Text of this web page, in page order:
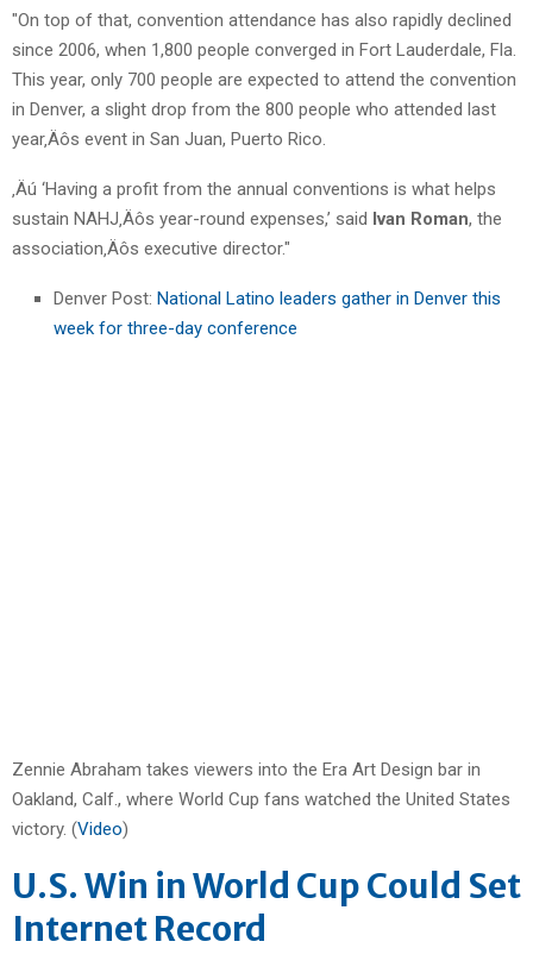
"On top of that, convention attendance has also rapidly declined
since 2006, when 1,800 people converged in Fort Lauderdale, Fla.
This year, only 700 people are expected to attend the convention
in Denver, a slight drop from the 800 people who attended last
year‚Äôs event in San Juan, Puerto Rico.
‚Äú ‘Having a profit from the annual conventions is what helps
sustain NAHJ‚Äôs year-round expenses,’ said Ivan Roman, the
association‚Äôs executive director."
Denver Post: National Latino leaders gather in Denver this
week for three-day conference
Zennie Abraham takes viewers into the Era Art Design bar in
Oakland, Calf., where World Cup fans watched the United States
victory. (Video)
U.S. Win in World Cup Could Set
Internet Record